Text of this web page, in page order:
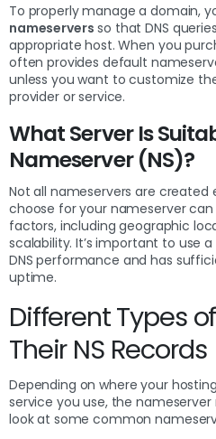
To properly manage a domain,
nameservers so that DNS
appropriate host. When you
often provides default
unless you want to customize
provider or service.
What Server Is
Nameserver (NS)?
Not all nameservers are created
choose for your nameserver
factors, including geographic
scalability. It’s important to use
DNS performance and has
uptime.
Different Types
Their NS Records
Depending on where your
service you use, the nameserver
look at some common